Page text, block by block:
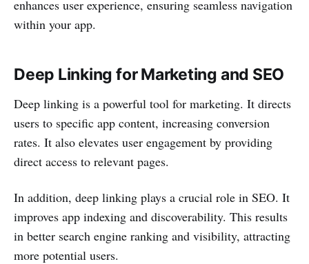
enhances user experience, ensuring seamless navigation
within your app.
Deep Linking for Marketing and SEO
Deep linking is a powerful tool for marketing. It directs
users to specific app content, increasing conversion
rates. It also elevates user engagement by providing
direct access to relevant pages.
In addition, deep linking plays a crucial role in SEO. It
improves app indexing and discoverability. This results
in better search engine ranking and visibility, attracting
more potential users.